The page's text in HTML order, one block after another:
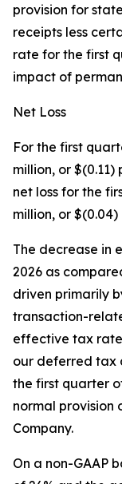
provision for
receipts less
rate for the first
impact of
Net Loss
For the first
million, or
net loss for the
million, or
The decrease in
2026 as
driven primarily
transaction-
effective tax
our deferred tax
the first quarter
normal provision
Company.
On a non-GAAP